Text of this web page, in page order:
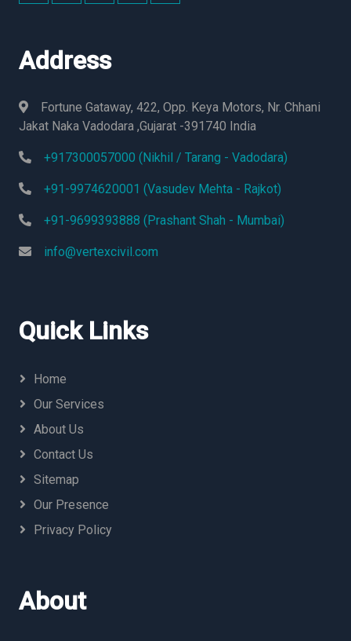
Address
Fortune Gataway, 422, Opp. Keya Motors, Nr. Chhani
Jakat Naka Vadodara ,Gujarat -391740 India
+917300057000 (Nikhil / Tarang - Vadodara)
+91-9974620001 (Vasudev Mehta - Rajkot)
+91-9699393888 (Prashant Shah - Mumbai)
info@vertexcivil.com
Quick Links
Home
Our Services
About Us
Contact Us
Sitemap
Our Presence
Privacy Policy
About